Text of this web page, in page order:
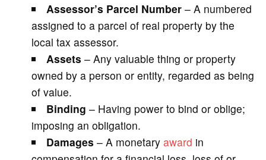
Assessor’s Parcel Number – A numbered
assigned to a parcel of real property by the
local tax assessor.
Assets– Any valuable thing or property
owned by a person or entity, regarded as being
of value.
Binding– Having power to bind or oblige;
imposing an obligation.
Damages – A monetaryaward in